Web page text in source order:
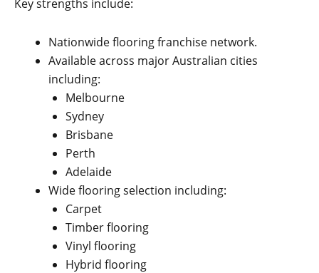
Key strengths include:
Nationwide flooring franchise network.
Available across major Australian cities
including:
Melbourne
Sydney
Brisbane
Perth
Adelaide
Wide flooring selection including:
Carpet
Timber flooring
Vinyl flooring
Hybrid flooring